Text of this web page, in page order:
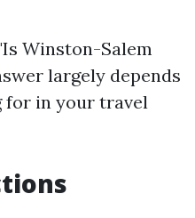
Winston-Salem
largely depends
for in your travel